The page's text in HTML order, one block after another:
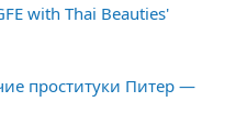
with Thai Beauties'
проституки Питер —